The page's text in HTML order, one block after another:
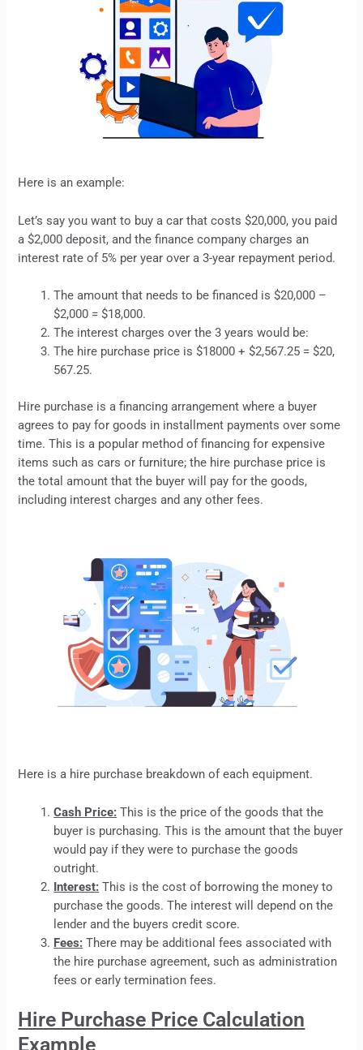
Here is an example:
Let’s say you want to buy a car that costs $20,000, you paid
a $2,000 deposit, and the finance company charges an
interest rate of 5% per year over a 3-year repayment period.
The amount that needs to be financed is $20,000 –
$2,000 = $18,000.
The interest charges over the 3 years would be:
The hire purchase price is $18000 + $2,567.25 = $20,
567.25.
Hire purchase is a financing arrangement where a buyer
agrees to pay for goods in installment payments over some
time. This is a popular method of financing for expensive
items such as cars or furniture; the hire purchase price is
the total amount that the buyer will pay for the goods,
including interest charges and any other fees.
Here is a hire purchase breakdown of each equipment.
Cash Price: This is the price of the goods that the
buyer is purchasing. This is the amount that the buyer
would pay if they were to purchase the goods
outright.
Interest: This is the cost of borrowing the money to
purchase the goods. The interest will depend on the
lender and the buyers credit score.
Fees: There may be additional fees associated with
the hire purchase agreement, such as administration
fees or early termination fees.
Hire Purchase Price Calculation
Example